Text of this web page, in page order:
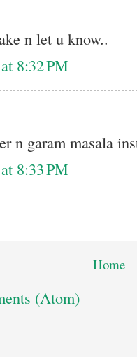
n let u know..
8:32 PM
n garam masala
8:33 PM
Home
(Atom)